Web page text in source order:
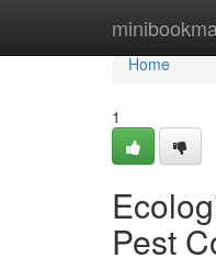
Home
Home
1
Pest